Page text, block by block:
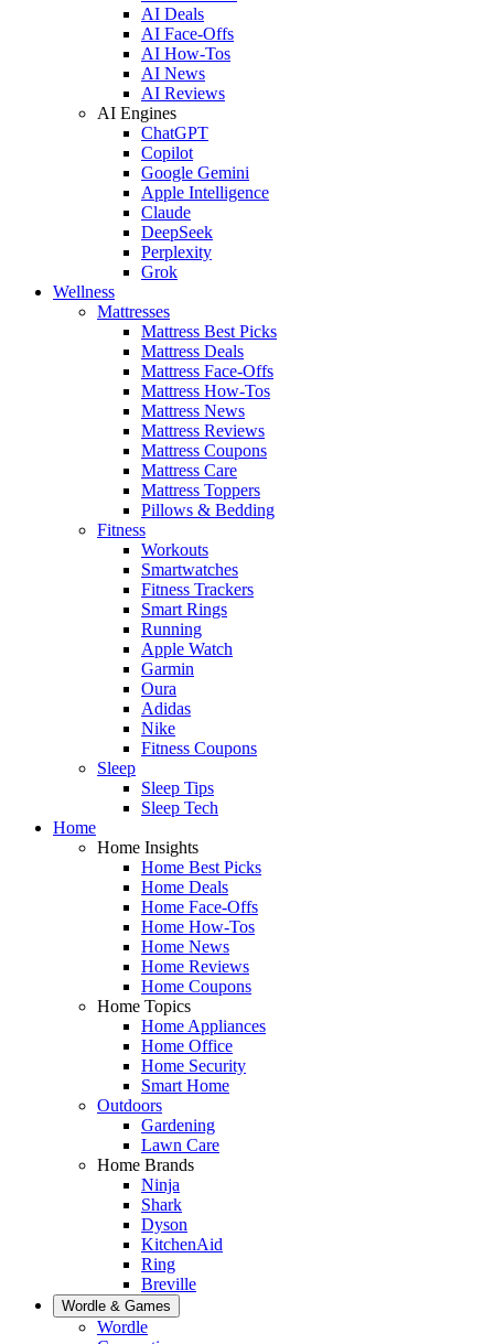
AI Deals
AI Face-Offs
AI How-Tos
AI News
AI Reviews
AI Engines
ChatGPT
Copilot
Google Gemini
Apple Intelligence
Claude
DeepSeek
Perplexity
Grok
Wellness
Mattresses
Mattress Best Picks
Mattress Deals
Mattress Face-Offs
Mattress How-Tos
Mattress News
Mattress Reviews
Mattress Coupons
Mattress Care
Mattress Toppers
Pillows & Bedding
Fitness
Workouts
Smartwatches
Fitness Trackers
Smart Rings
Running
Apple Watch
Garmin
Oura
Adidas
Nike
Fitness Coupons
Sleep
Sleep Tips
Sleep Tech
Home
Home Insights
Home Best Picks
Home Deals
Home Face-Offs
Home How-Tos
Home News
Home Reviews
Home Coupons
Home Topics
Home Appliances
Home Office
Home Security
Smart Home
Outdoors
Gardening
Lawn Care
Home Brands
Ninja
Shark
Dyson
KitchenAid
Ring
Breville
Wordle & Games
Wordle